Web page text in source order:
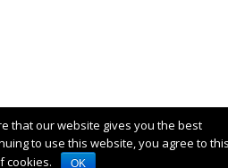
that our website gives you the best
to use this website, you agree to
cookies.
OK